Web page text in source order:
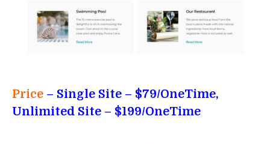
Price – Single Site – $79/OneTime,
Unlimited Site – $199/OneTime